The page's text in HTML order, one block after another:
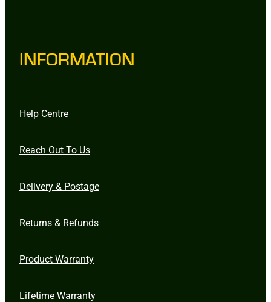
INFORMATION
Help Centre
Reach Out To Us
Delivery & Postage
Returns & Refunds
Product Warranty
Lifetime Warranty